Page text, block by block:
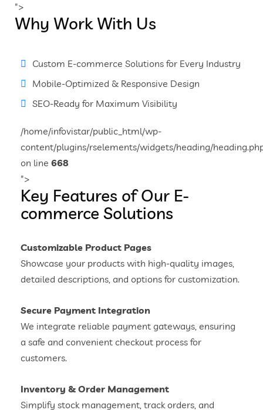
">
Why Work With Us
Custom E-commerce Solutions for Every Industry
Mobile-Optimized & Responsive Design
SEO-Ready for Maximum Visibility
/home/infovistar/public_html/wp-
content/plugins/rselements/widgets/heading/
on line 668
">
Key Features of Our E-
commerce Solutions
Customizable Product Pages
Showcase your products with high-quality images,
detailed descriptions, and options for customization.
Secure Payment Integration
We integrate reliable payment gateways, ensuring
a safe and convenient checkout process for
customers.
Inventory & Order Management
Simplify stock management, track orders, and